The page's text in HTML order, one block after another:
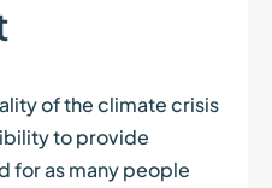
of the climate crisis
to provide
for as many people